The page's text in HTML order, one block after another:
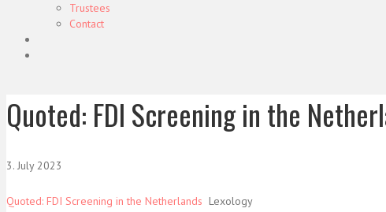
Trustees
Contact
Quoted: FDI Screening in the
3. July 2023
Quoted: FDI Screening in the Netherlands Lexology